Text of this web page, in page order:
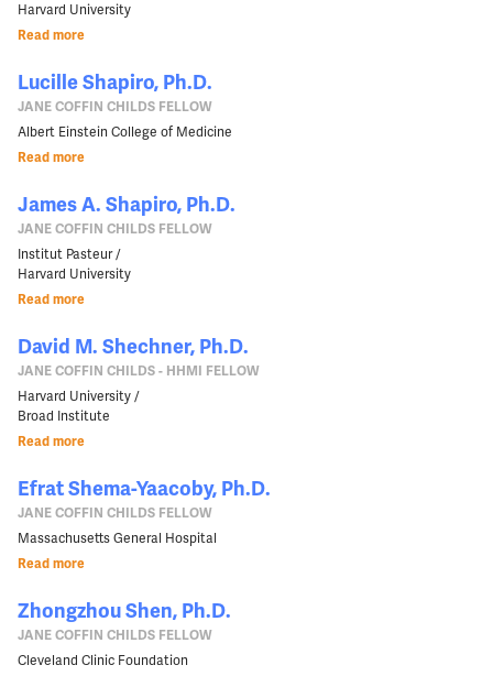
Harvard University
Read more
Lucille Shapiro, Ph.D.
JANE COFFIN CHILDS FELLOW
Albert Einstein College of Medicine
Read more
James A. Shapiro, Ph.D.
JANE COFFIN CHILDS FELLOW
Institut Pasteur /
Harvard University
Read more
David M. Shechner, Ph.D.
JANE COFFIN CHILDS - HHMI FELLOW
Harvard University /
Broad Institute
Read more
Efrat Shema-Yaacoby, Ph.D.
JANE COFFIN CHILDS FELLOW
Massachusetts General Hospital
Read more
Zhongzhou Shen, Ph.D.
JANE COFFIN CHILDS FELLOW
Cleveland Clinic Foundation